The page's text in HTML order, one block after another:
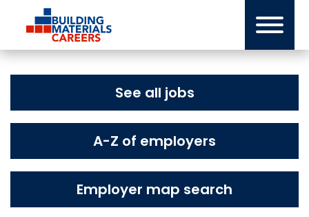
content
See all jobs
A-Z of employers
Employer map search